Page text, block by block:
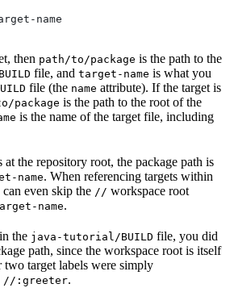
name
then path/to/package is the path to the
BUILD file, and target-name is what you
file (the name attribute). If the target is
package is the path to the root of the
is the name of the target file, including
at the repository root, the package path is
name. When referencing targets within
even skip the // workspace root
name.
the java-tutorial/BUILD file, you did
path, since the workspace root is itself
two target labels were simply
//:greeter.